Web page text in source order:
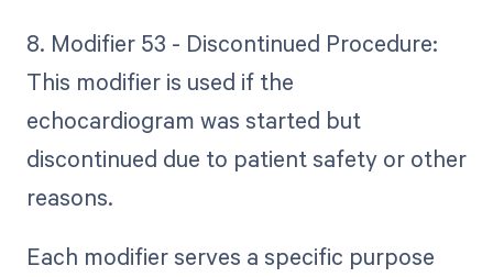
8. Modifier 53 - Discontinued Procedure:
This modifier is used if the
echocardiogram was started but
discontinued due to patient safety or other
reasons.
Each modifier serves a specific purpose